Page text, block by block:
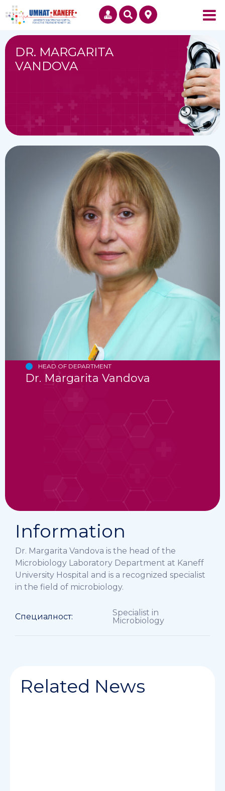
DR. MARGARITA
VANDOVA
HEAD OF DEPARTMENT
Dr. Margarita Vandova
Information
Dr. Margarita Vandova is the head of the
Microbiology Laboratory Department at Kaneff
University Hospital and is a recognized specialist
in the field of microbiology.
Специалност:
Specialist in
Microbiology
Related News